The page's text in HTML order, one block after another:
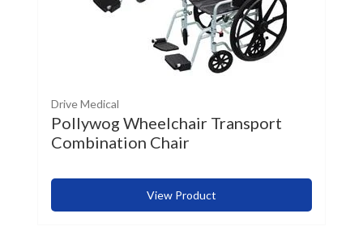
Drive Medical
Pollywog Wheelchair Transport
Combination Chair
View Product